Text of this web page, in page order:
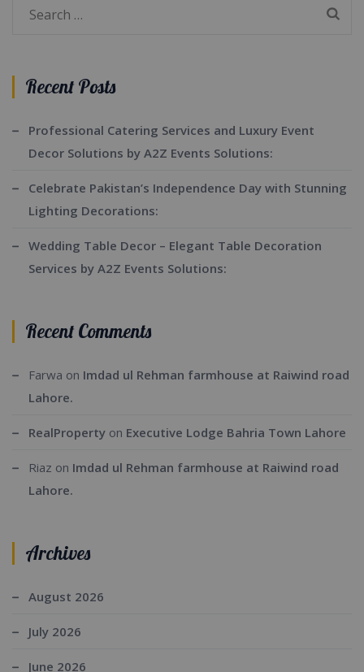
Recent Posts
Professional Catering Services and Luxury Event
Decor Solutions by A2Z Events Solutions:
Celebrate Pakistan’s Independence Day with Stunning
Lighting Decorations:
Wedding Table Decor – Elegant Table Decoration
Services by A2Z Events Solutions:
Recent Comments
Farwa on Imdad ul Rehman farmhouse at Raiwind road
Lahore.
RealProperty on Executive Lodge Bahria Town Lahore
Riaz on Imdad ul Rehman farmhouse at Raiwind road
Lahore.
Archives
August 2026
July 2026
June 2026